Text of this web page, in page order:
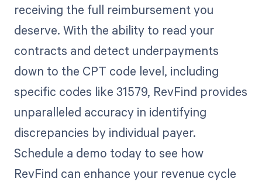
receiving the full reimbursement you
deserve. With the ability to read your
contracts and detect underpayments
down to the CPT code level, including
specific codes like 31579, RevFind provides
unparalleled accuracy in identifying
discrepancies by individual payer.
Schedule a demo today to see how
RevFind can enhance your revenue cycle